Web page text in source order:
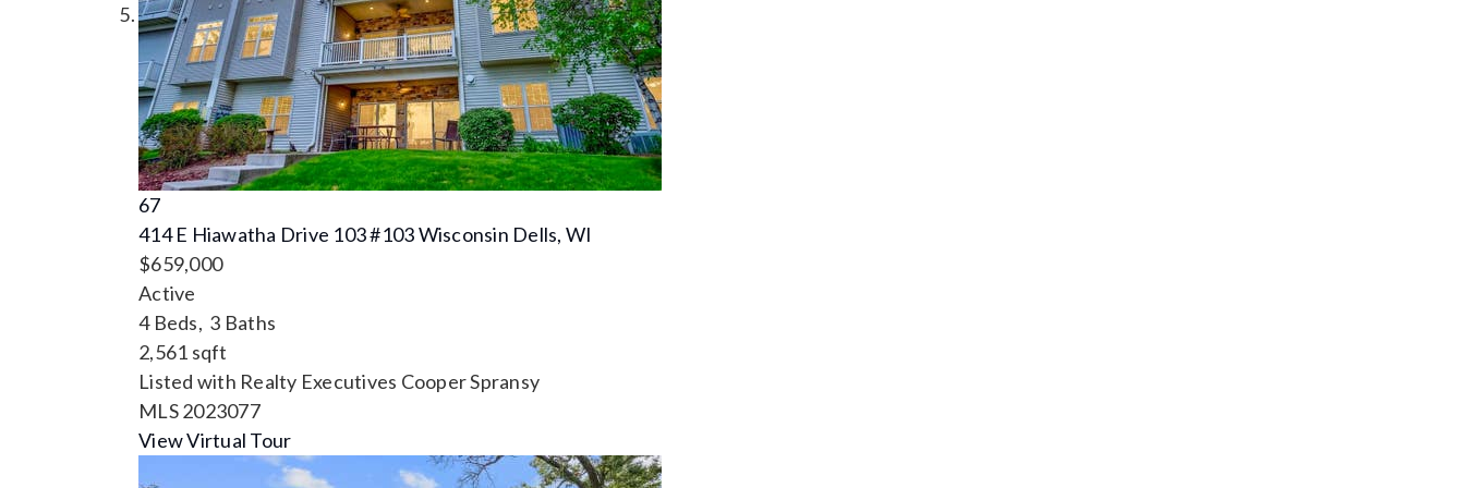
67
414 E Hiawatha Drive 103 #103Wisconsin Dells, WI
$659,000
Active
4Beds, 3 Baths
2,561 sqft
Listed with Realty Executives Cooper Spransy
MLS2023077
View Virtual Tour